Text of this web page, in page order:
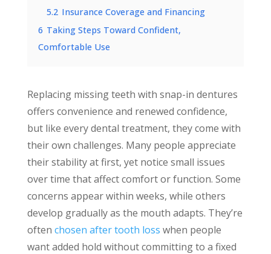
5.2 Insurance Coverage and Financing
6 Taking Steps Toward Confident,
Comfortable Use
Replacing missing teeth with snap-in dentures
offers convenience and renewed confidence,
but like every dental treatment, they come with
their own challenges. Many people appreciate
their stability at first, yet notice small issues
over time that affect comfort or function. Some
concerns appear within weeks, while others
develop gradually as the mouth adapts. They’re
often chosen after tooth loss when people
want added hold without committing to a fixed